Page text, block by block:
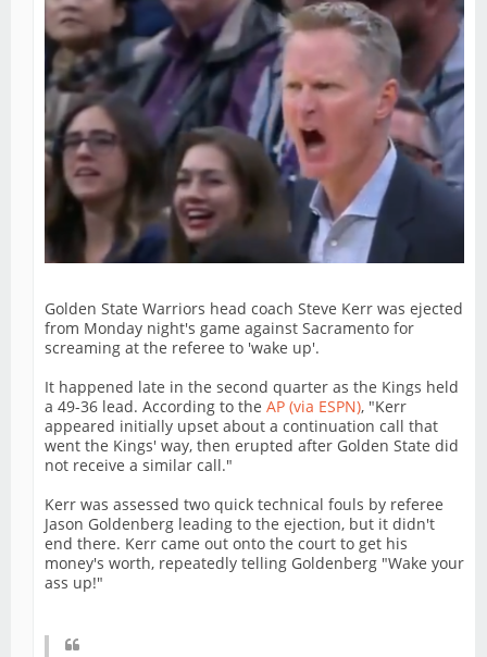
Golden State Warriors head coach Steve Kerr was ejected
from Monday night's game against Sacramento for
screaming at the referee to 'wake up'.
It happened late in the second quarter as the Kings held
a 49-36 lead. According to the AP (via ESPN), "Kerr
appeared initially upset about a continuation call that
went the Kings' way, then erupted after Golden State did
not receive a similar call."
Kerr was assessed two quick technical fouls by referee
Jason Goldenberg leading to the ejection, but it didn't
end there. Kerr came out onto the court to get his
money's worth, repeatedly telling Goldenberg "Wake your
ass up!"